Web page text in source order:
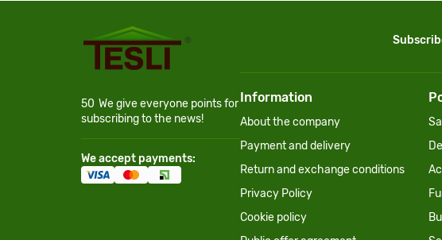
50 We give everyone points for
subscribing to the news!
We accept payments:
Information
About the company
Payment and delivery
Return and exchange conditions
Privacy Policy
Cookie policy